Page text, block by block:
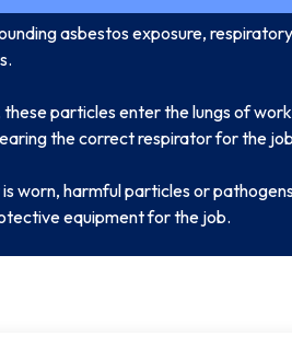
asbestos exposure,
particles enter the lungs of
the correct respirator for the
worn, harmful particles or
equipment for the job.